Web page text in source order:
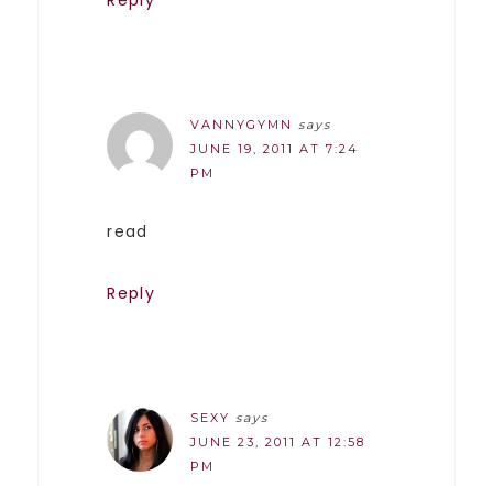
VANNYGYMN
says
JUNE 19, 2011 AT 7:24
PM
read
Reply
SEXY says
JUNE 23, 2011 AT 12:58
PM